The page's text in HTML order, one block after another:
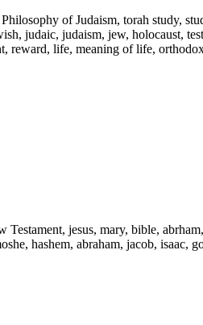
of Judaism, torah study,
judaic, judaism, jew, holocaust,
reward, life, meaning of life,
jesus, mary, bible,
hashem, abraham, jacob,